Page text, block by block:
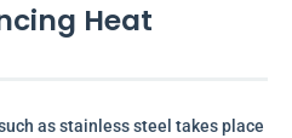
Heat
as stainless steel takes place